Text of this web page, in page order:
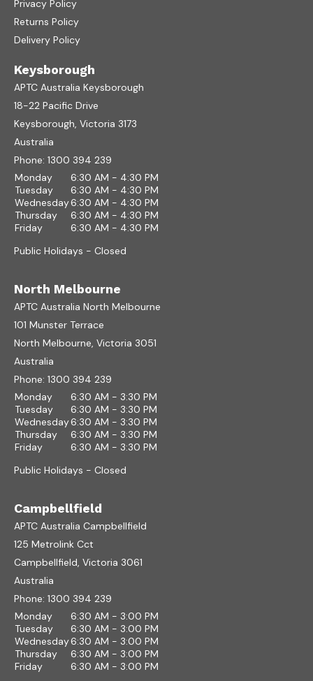
Privacy Policy
Returns Policy
Delivery Policy
Keysborough
APTC Australia Keysborough
18-22 Pacific Drive
Keysborough, Victoria 3173
Australia
Phone: 1300 394 239
Monday
6:30 AM - 4:30 PM
Tuesday
6:30 AM - 4:30 PM
Wednesday6:30 AM - 4:30 PM
Thursday
6:30 AM - 4:30 PM
Friday
6:30 AM - 4:30 PM
Public Holidays - Closed
North Melbourne
APTC Australia North Melbourne
101 Munster Terrace
North Melbourne, Victoria 3051
Australia
Phone: 1300 394 239
Monday
6:30 AM - 3:30 PM
Tuesday
6:30 AM - 3:30 PM
Wednesday6:30 AM - 3:30 PM
Thursday
6:30 AM - 3:30 PM
Friday
6:30 AM - 3:30 PM
Public Holidays - Closed
Campbellfield
APTC Australia Campbellfield
125 Metrolink Cct
Campbellfield, Victoria 3061
Australia
Phone: 1300 394 239
Monday
6:30 AM - 3:00 PM
Tuesday
6:30 AM - 3:00 PM
Wednesday6:30 AM - 3:00 PM
Thursday
6:30 AM - 3:00 PM
Friday
6:30 AM - 3:00 PM